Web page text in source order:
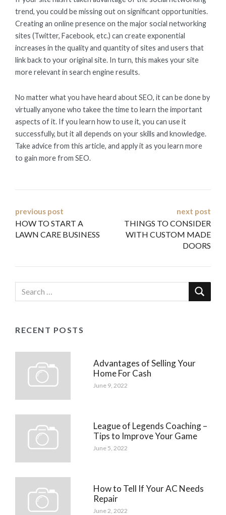
trend, you could be missing out on significant opportunities.
Creating an online presence on the major social networking
sites (Twitter, Facebook, etc.) can create exponential
increases in the quality and quantity of sites and users that
link back to your original site. In turn, this makes your site
more relevant in search engine results.
No matter what you have heard about SEO, it can be done by
virtually anyone who takee the time to learn the important
aspects of it. If you learn how to use it, you can use it
successfully, but it all depends on your skills and knowledge.
Take advice from this article, and apply it as you learn more
to gain more from SEO.
Post
navigation
previous post
HOW TO START A
LAWN CARE BUSINESS
next post
THINGS TO CONSIDER
WITH CUSTOM MADE
DOORS
RECENT POSTS
Advantages of Selling Your
Home For Cash
June 9, 2022
League of Legends Coaching –
Tips to Improve Your Game
June 5, 2022
How to Tell If Your AC Needs
Repair
June 2, 2022